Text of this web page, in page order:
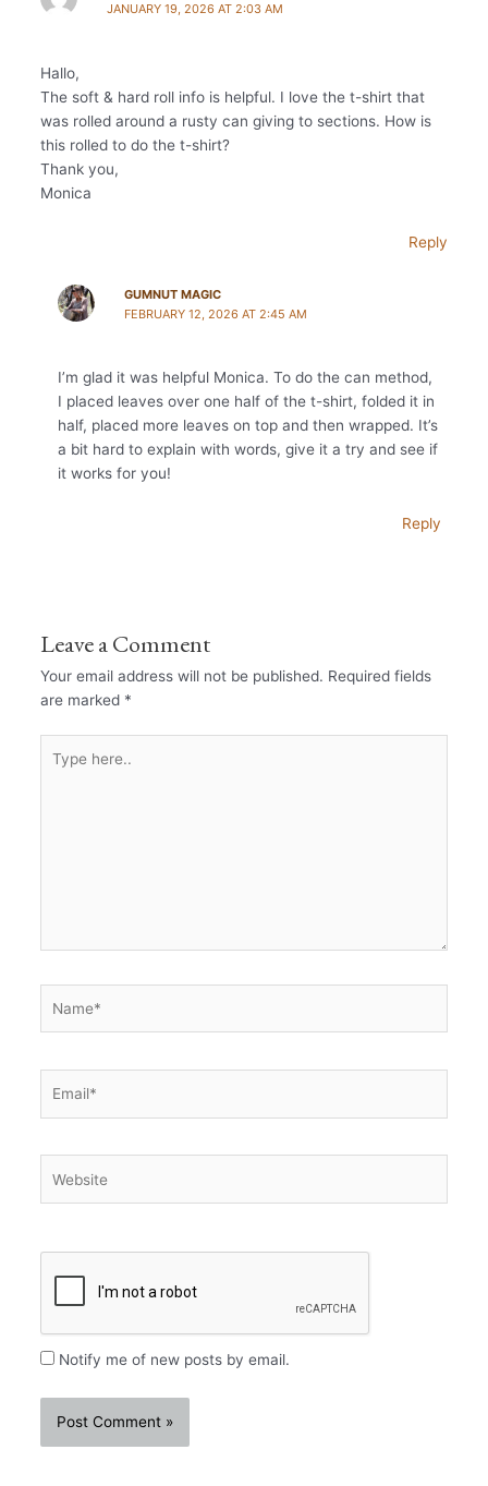
JANUARY 19, 2026 AT 2:03 AM
Hallo,
The soft & hard roll info is helpful. I love the t-shirt that
was rolled around a rusty can giving to sections. How is
this rolled to do the t-shirt?
Thank you,
Monica
Reply
GUMNUT MAGIC
FEBRUARY 12, 2026 AT 2:45 AM
I’m glad it was helpful Monica. To do the can method,
I placed leaves over one half of the t-shirt, folded it in
half, placed more leaves on top and then wrapped. It’s
a bit hard to explain with words, give it a try and see if
it works for you!
Reply
Leave a Comment
Your email address will not be published. Required fields
are marked *
here..
Notify me of new posts by email.